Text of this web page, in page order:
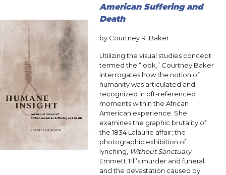
American Suffering and
Death
by Courtney R. Baker
Utilizing the visual studies concept
termed the “look,” Courtney Baker
interrogates how the notion of
humanity was articulated and
recognized in oft-referenced
moments within the African
American experience. She
examines the graphic brutality of
the 1834 Lalaurie affair; the
photographic exhibition of
lynching, Without Sanctuary;
Emmett Till’s murder and funeral;
and the devastation caused by